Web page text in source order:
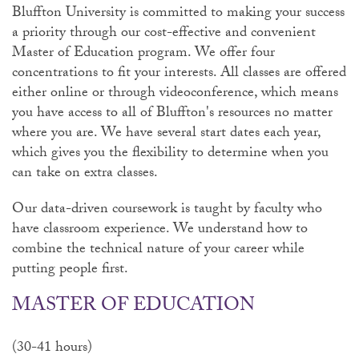
Bluffton University is committed to making your success
a priority through our cost-effective and convenient
Master of Education program. We offer four
concentrations to fit your interests. All classes are offered
either online or through videoconference, which means
you have access to all of Bluffton's resources no matter
where you are. We have several start dates each year,
which gives you the flexibility to determine when you
can take on extra classes.
Our data-driven coursework is taught by faculty who
have classroom experience. We understand how to
combine the technical nature of your career while
putting people first.
MASTER OF EDUCATION
(30-41 hours)